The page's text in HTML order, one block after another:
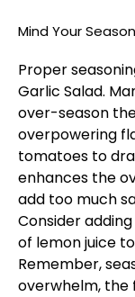
Mind Your
Proper
Garlic Salad.
over-season
overpowering
tomatoes to
enhances the
add too much
Consider
of lemon juice
Remember,
overwhelm, the